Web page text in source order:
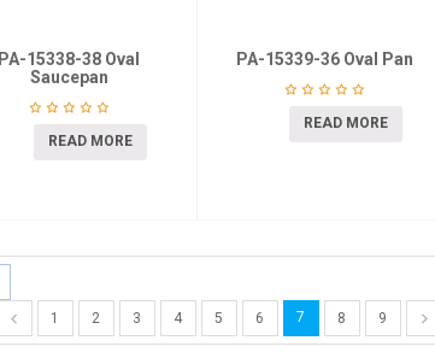
PA-15338-38 Oval
Saucepan
READ MORE
PA-15339-36 Oval Pan
READ MORE
1 2 3 4 5 6 7 8 9